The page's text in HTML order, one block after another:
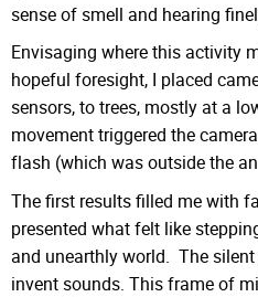
sense of smell and hearing
Envisaging where this activity
hopeful foresight, I placed
sensors, to trees, mostly at a
movement triggered the
flash (which was outside the
The first results filled me with
presented what felt like
and unearthly world. The
invent sounds. This frame of